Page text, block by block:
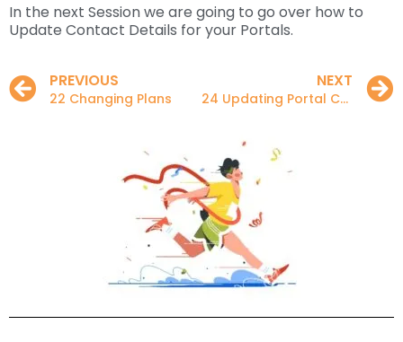
In the next Session we are going to go over how to
Update Contact Details for your Portals.
PREVIOUS
22 Changing Plans
NEXT
24 Updating Portal Contact Details